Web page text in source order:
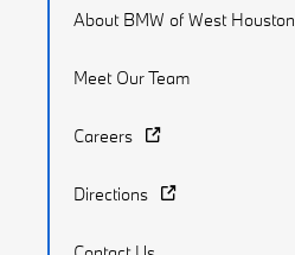
About BMW of West Houston
Meet Our Team
Careers
Directions